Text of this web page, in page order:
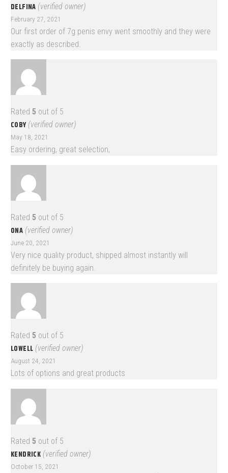
DELFINA (verified owner)
February 27, 2021
Our first order of 7g penis envy went smoothly and they were
exactly as described.
Rated 5 out of 5
COBY (verified owner)
May 18, 2021
Easy ordering, great selection,
Rated 5 out of 5
ONA (verified owner)
June 20, 2021
Very nice quality product, shipped almost instantly will
definitely be buying again.
Rated 5 out of 5
LOWELL (verified owner)
August 24, 2021
Lots of options and great products
Rated 5 out of 5
KENDRICK (verified owner)
October 15, 2021